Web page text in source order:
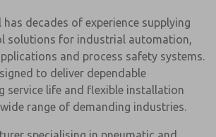
has decades of experience supplying
solutions for industrial automation,
and process safety systems.
to deliver dependable
service life and flexible installation
range of demanding industries.